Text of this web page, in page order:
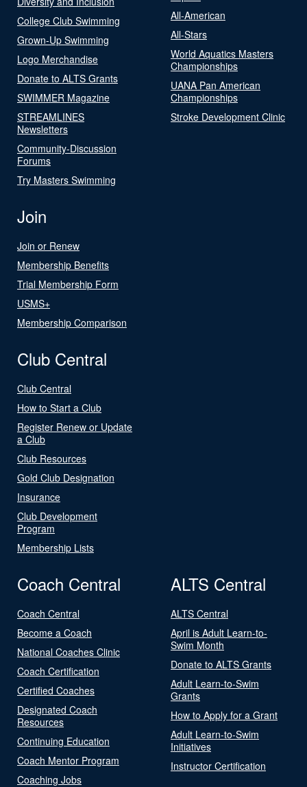
College Club Swimming
Grown-Up Swimming
Logo Merchandise
Donate to ALTS Grants
SWIMMER Magazine
STREAMLINES
Newsletters
Community-Discussion
Forums
Try Masters Swimming
All-American
All-Stars
World Aquatics Masters
Championships
UANA Pan American
Championships
Stroke Development Clinic
Join
Join or Renew
Membership Benefits
Trial Membership Form
USMS+
Membership Comparison
Club Central
Club Central
How to Start a Club
Register Renew or Update
a Club
Club Resources
Gold Club Designation
Insurance
Club Development
Program
Membership Lists
Coach Central
Coach Central
Become a Coach
National Coaches Clinic
Coach Certification
Certified Coaches
Designated Coach
Resources
Continuing Education
Coach Mentor Program
Coaching Jobs
ALTS Central
ALTS Central
April is Adult Learn-to-
Swim Month
Donate to ALTS Grants
Adult Learn-to-Swim
Grants
How to Apply for a Grant
Adult Learn-to-Swim
Initiatives
Instructor Certification